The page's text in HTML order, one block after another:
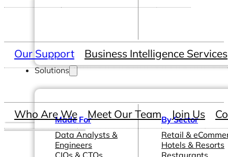
Solutions
Made For
Data Analysts &
Engineers
CIOs & CTOs
By Sector
Retail &
Hotels & Resorts
Restaurants
Our Support Business Intelligence Services
Who Are We Meet Our Team Join Us